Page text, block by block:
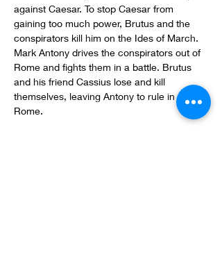
against Caesar. To stop Caesar from
gaining too much power, Brutus and the
conspirators kill him on the Ides of March.
Mark Antony drives the conspirators out of
Rome and fights them in a battle. Brutus
and his friend Cassius lose and kill
themselves, leaving Antony to rule in
Rome.